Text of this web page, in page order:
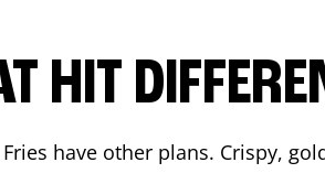
HIT
have other plans. Crispy,